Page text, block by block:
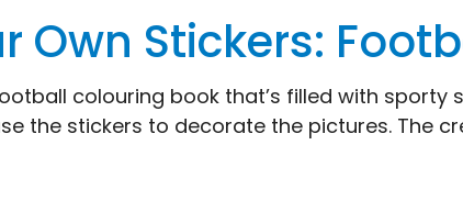
Own Stickers:
colouring book that’s filled with sporty
the stickers to decorate the pictures. The